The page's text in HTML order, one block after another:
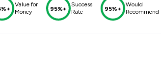
Value for
Money
95%+
Success
Rate
95%+
Would
Recommend